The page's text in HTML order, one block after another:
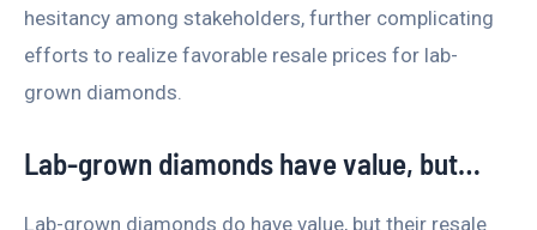
hesitancy among stakeholders, further complicating
efforts to realize favorable resale prices for lab-
grown diamonds.
Lab-grown diamonds have value, but…
Lab-grown diamonds do have value, but their resale